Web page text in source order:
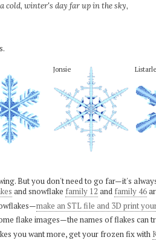
cold, winter's day far up in the sky,
Jonsie
But you don't need to go far—it's
and snowflake family 12 and family 46
make an STL file and 3D print
flake images—the names of flakes can
you want more, get your frozen fix with